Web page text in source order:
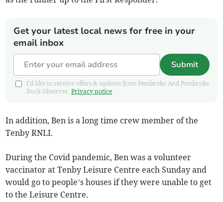
Get your latest local news for free in your
email inbox
Submit
I'd like to receive offers & updates from Pembroke And Pembroke
Dock Observer.Privacy notice
In addition, Ben is a long time crew member of the
Tenby RNLI.
During the Covid pandemic, Ben was a volunteer
vaccinator at Tenby Leisure Centre each Sunday and
would go to people’s houses if they were unable to get
to the Leisure Centre.